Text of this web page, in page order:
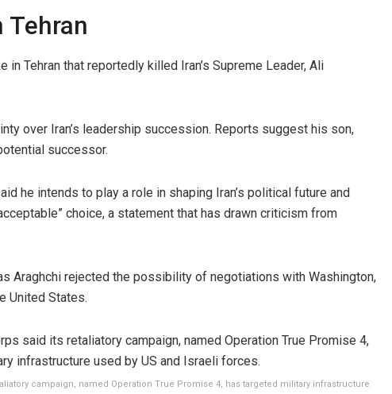
Tehran
Tehran that reportedly killed Iran’s Supreme Leader, Ali
over Iran’s leadership succession. Reports suggest his son,
successor.
he intends to play a role in shaping Iran’s political future and
choice, a statement that has drawn criticism from
Araghchi rejected the possibility of negotiations with Washington,
United States.
campaign, named Operation True Promise 4, has targeted military infrastructure